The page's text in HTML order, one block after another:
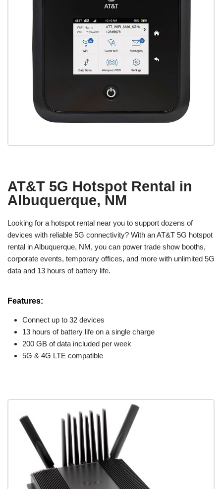
AT&T 5G Hotspot Rental in
Albuquerque, NM
Looking for a hotspot rental near you to support dozens of
devices with reliable 5G connectivity? With an AT&T 5G hotspot
rental in Albuquerque, NM, you can power trade show booths,
corporate events, temporary offices, and more with unlimited 5G
data and 13 hours of battery life.
Features:
Connect up to 32 devices
13 hours of battery life on a single charge
200 GB of data included per week
5G & 4G LTE compatible